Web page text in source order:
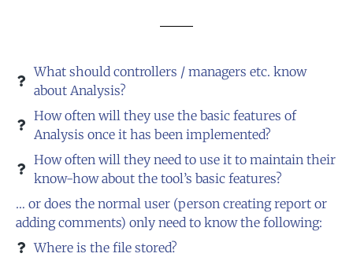
What should controllers / managers etc. know
about Analysis?
How often will they use the basic features of
Analysis once it has been implemented?
How often will they need to use it to maintain their
know-how about the tool’s basic features?
… or does the normal user (person creating report or
adding comments) only need to know the following:
Where is the file stored?